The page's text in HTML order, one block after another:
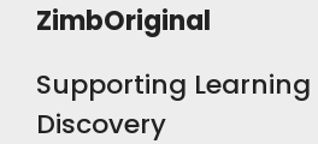
ZimbOriginal
Supporting
Discovery